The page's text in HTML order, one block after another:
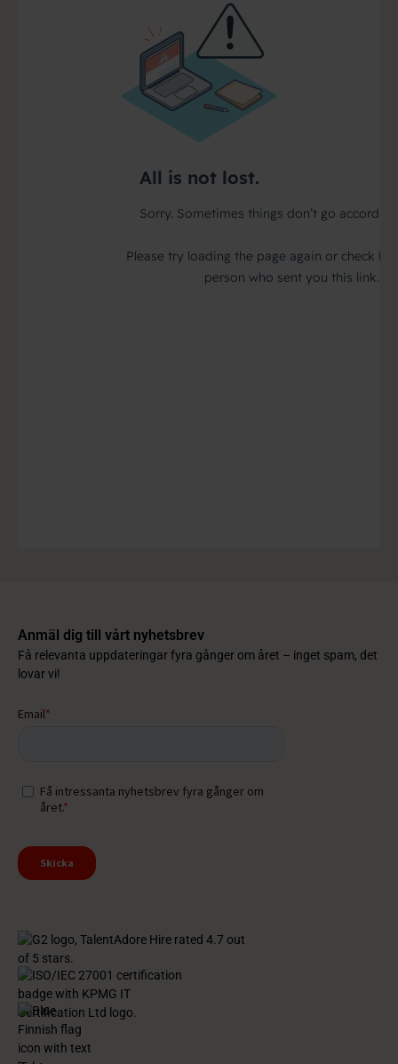
Anmäl dig till vårt nyhetsbrev
Få relevanta uppdateringar fyra gånger om året – inget spam, det
lovar vi!